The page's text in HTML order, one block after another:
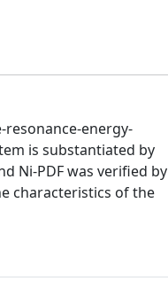
resonance-energy-
is substantiated by
Ni-PDF was verified by
characteristics of the